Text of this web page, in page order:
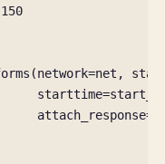
150
(network=net ,
starttime=
attach_response=